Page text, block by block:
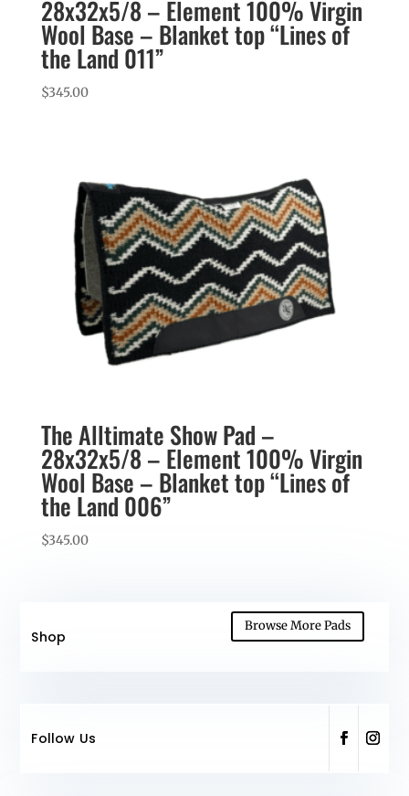
28x32x5/8 – Element 100% Virgin
Wool Base – Blanket top “Lines of
the Land 011”
$345.00
The Alltimate Show Pad –
28x32x5/8 – Element 100% Virgin
Wool Base – Blanket top “Lines of
the Land 006”
$345.00
Shop
Browse More Pads
Follow Us